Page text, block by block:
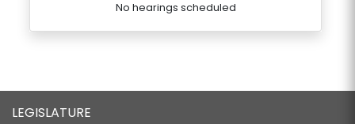
No hearings scheduled
LEGISLATURE